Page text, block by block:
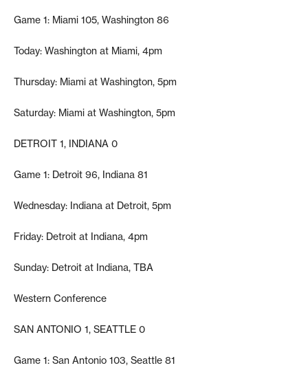
Game 1: Miami 105, Washington 86
Today: Washington at Miami, 4pm
Thursday: Miami at Washington, 5pm
Saturday: Miami at Washington, 5pm
DETROIT 1, INDIANA 0
Game 1: Detroit 96, Indiana 81
Wednesday: Indiana at Detroit, 5pm
Friday: Detroit at Indiana, 4pm
Sunday: Detroit at Indiana, TBA
Western Conference
SAN ANTONIO 1, SEATTLE 0
Game 1: San Antonio 103, Seattle 81